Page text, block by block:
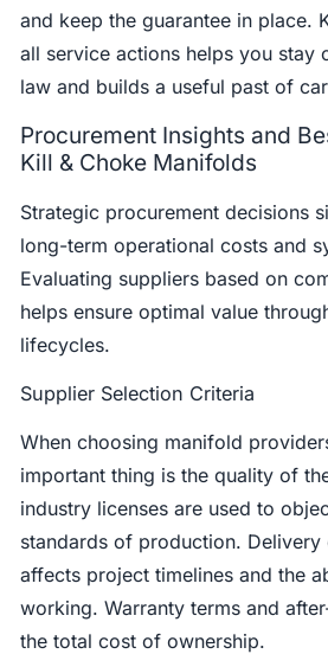
and keep the guarantee in place.
all service actions helps you stay
law and builds a useful past of
Procurement Insights and
Kill & Choke Manifolds
Strategic procurement decisions
long-term operational costs and
Evaluating suppliers based on
helps ensure optimal value
lifecycles.
Supplier Selection Criteria
When choosing manifold
important thing is the quality of
industry licenses are used to
standards of production. Delivery
affects project timelines and the
working. Warranty terms and
the total cost of ownership.